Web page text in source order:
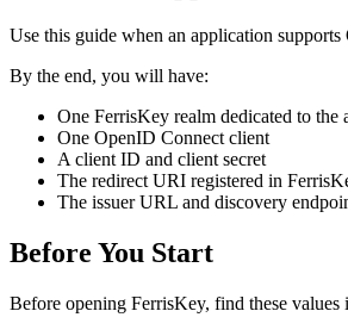
Use this guide when an application
By the end, you will have:
One FerrisKey realm dedicated to the
One OpenID Connect client
A client ID and client secret
The redirect URI registered in
The issuer URL and discovery
Before You Start
Before opening FerrisKey, find these